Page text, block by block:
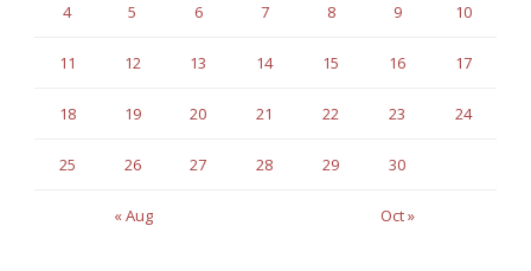
« Aug Oct »
4 5 6 7 8 9 10
11 12 13 14 15 16 17
18 19 20 21 22 23 24
25 26 27 28 29 30